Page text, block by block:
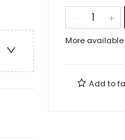
More
Add to